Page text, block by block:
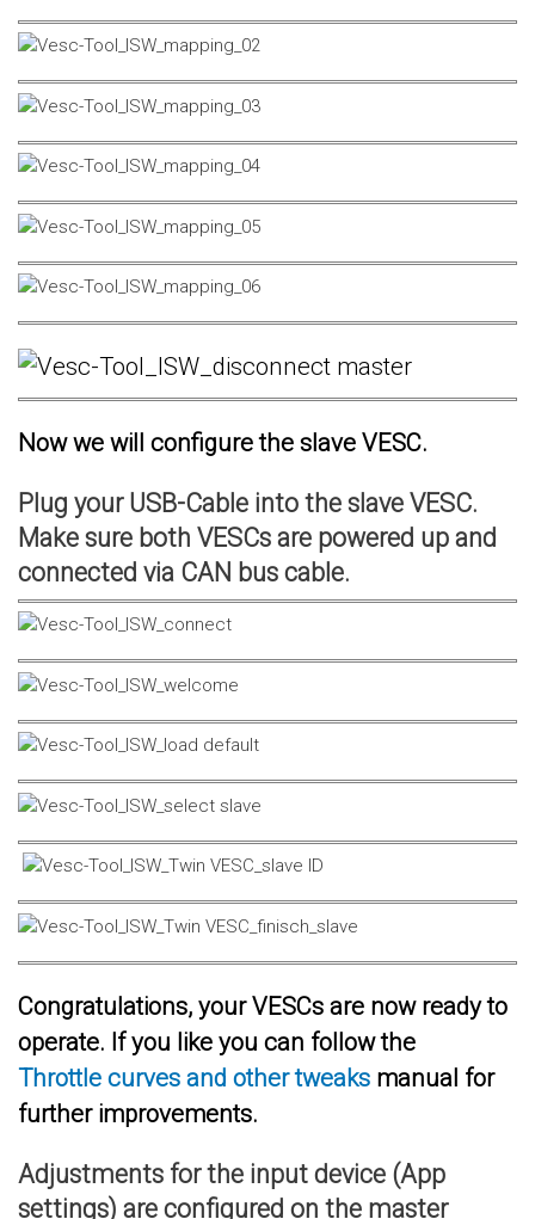
Now we will configure the slave VESC.
Plug your USB-Cable into the slave VESC.
Make sure both VESCs are powered up and
connected via CAN bus cable.
Congratulations, your VESCs are now ready to
operate. If you like you can follow the
Throttle curves and other tweaks manual for
further improvements.
Adjustments for the input device (App
settings) are configured on the master